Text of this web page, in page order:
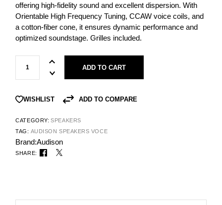
offering high-fidelity sound and excellent dispersion. With
Orientable High Frequency Tuning, CCAW voice coils, and
a cotton-fiber cone, it ensures dynamic performance and
optimized soundstage. Grilles included.
ADD TO CART
WISHLIST ADD TO COMPARE
CATEGORY: SPEAKERS
TAG: AUDISON SPEAKERS VOCE
Brand:Audison
SHARE: